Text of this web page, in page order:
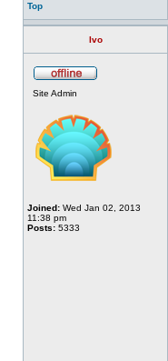
Top
Ivo
Site Admin
Joined: Wed Jan 02, 2013
11:38 pm
Posts: 5333